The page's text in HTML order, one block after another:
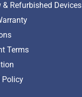
& Refurbished Devices
Terms
Policy